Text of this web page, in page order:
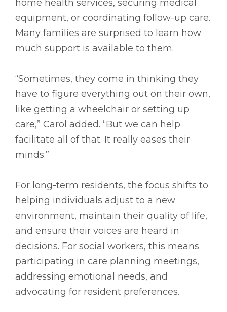
home health services, securing medical
equipment, or coordinating follow-up care.
Many families are surprised to learn how
much support is available to them.
“Sometimes, they come in thinking they
have to figure everything out on their own,
like getting a wheelchair or setting up
care,” Carol added. “But we can help
facilitate all of that. It really eases their
minds.”
For long-term residents, the focus shifts to
helping individuals adjust to a new
environment, maintain their quality of life,
and ensure their voices are heard in
decisions. For social workers, this means
participating in care planning meetings,
addressing emotional needs, and
advocating for resident preferences.